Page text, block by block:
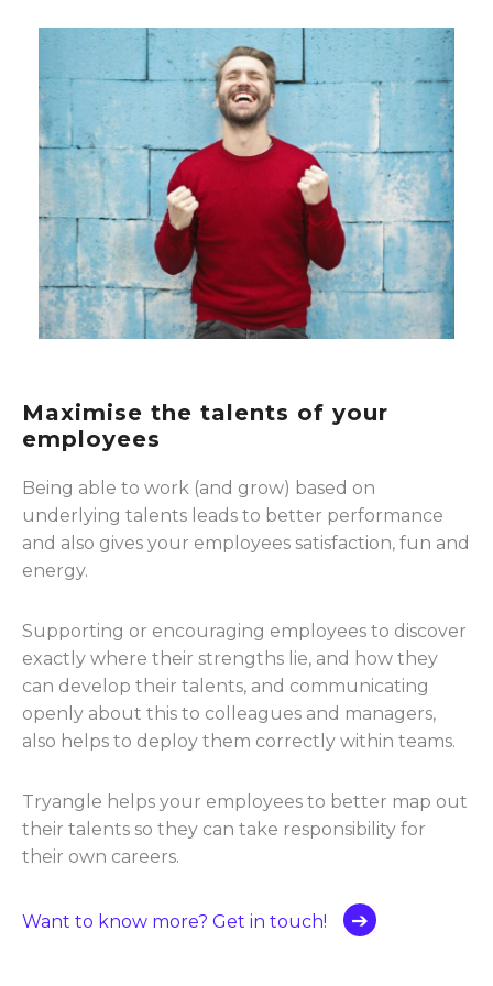
Maximise the talents of your
employees
Being able to work (and grow) based on
underlying talents leads to better performance
and also gives your employees satisfaction, fun and
energy.
Supporting or encouraging employees to discover
exactly where their strengths lie, and how they
can develop their talents, and communicating
openly about this to colleagues and managers,
also helps to deploy them correctly within teams.
Tryangle helps your employees to better map out
their talents so they can take responsibility for
their own careers.
Want to know more? Get in touch!